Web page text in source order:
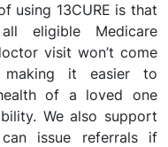
using 13CURE is that
eligible Medicare
visit won’t come
making it easier to
of a loved one
We also support
issue referrals if